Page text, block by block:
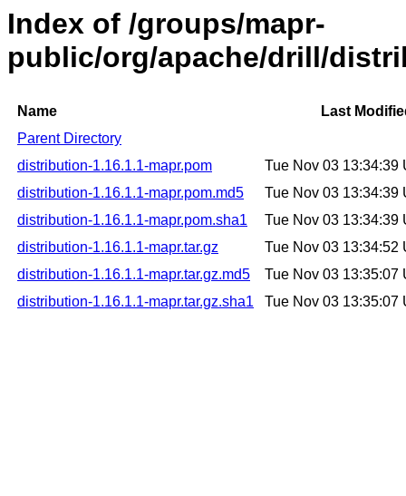
Index of /groups/mapr-
public/org/apache/drill/
Name
Last
Parent Directory
distribution-1.16.1.1-mapr.pom
Tue Nov 03 13:34:39
distribution-1.16.1.1-mapr.pom.md5
Tue Nov 03 13:34:39
distribution-1.16.1.1-mapr.pom.sha1
Tue Nov 03 13:34:39
distribution-1.16.1.1-mapr.tar.gz
Tue Nov 03 13:34:52
distribution-1.16.1.1-mapr.tar.gz.md5
Tue Nov 03 13:35:07
distribution-1.16.1.1-mapr.tar.gz.sha1
Tue Nov 03 13:35:07